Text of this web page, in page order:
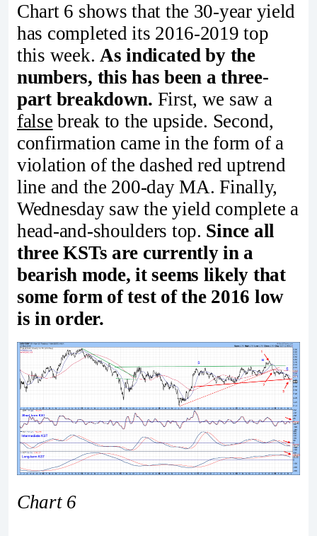
Chart 6 shows that the 30-year yield
has completed its 2016-2019 top
this week.As indicated by the
numbers, this has been a three-
part breakdown. First, we saw a
false break to the upside. Second,
confirmation came in the form of a
violation of the dashed red uptrend
line and the 200-day MA. Finally,
Wednesday saw the yield complete a
head-and-shoulders top. Since all
three KSTs are currently in a
bearish mode, it seems likely that
some form of test of the 2016 low
is in order.
Chart 6